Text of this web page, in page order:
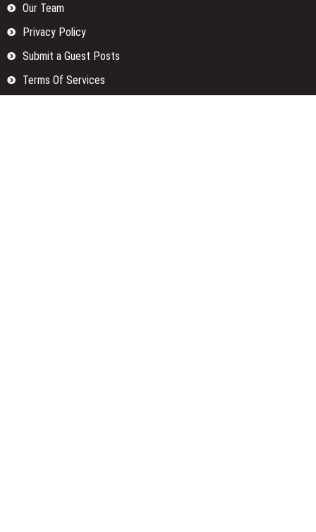
Our Team
Privacy Policy
Submit a Guest Posts
Terms Of Services